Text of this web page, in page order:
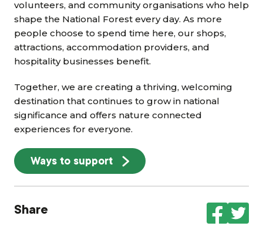
volunteers, and community organisations who help
shape the National Forest every day. As more
people choose to spend time here, our shops,
attractions, accommodation providers, and
hospitality businesses benefit.
Together, we are creating a thriving, welcoming
destination that continues to grow in national
significance and offers nature connected
experiences for everyone.
Ways to support
Share